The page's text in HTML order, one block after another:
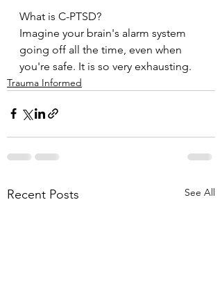
What is C-PTSD?
Imagine your brain's alarm system
going off all the time, even when
you're safe. It is so very exhausting.
Trauma Informed
Recent Posts See All